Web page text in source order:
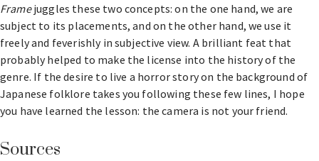
Framejuggles these two concepts: on the one hand, we are
subject to its placements, and on the other hand, we use it
freely and feverishly in subjective view. A brilliant feat that
probably helped to make the license into the history of the
genre. If the desire to live a horror story on the background of
Japanese folklore takes you following these few lines, I hope
you have learned the lesson: the camera is not your friend.
Sources